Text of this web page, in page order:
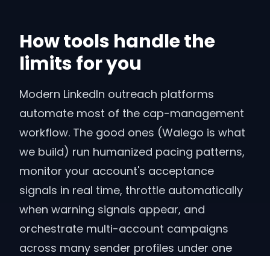
How tools handle the
limits for you
Modern LinkedIn outreach platforms
automate most of the cap-management
workflow. The good ones (Walego is what
we build) run humanized pacing patterns,
monitor your account's acceptance
signals in real time, throttle automatically
when warning signals appear, and
orchestrate multi-account campaigns
across many sender profiles under one